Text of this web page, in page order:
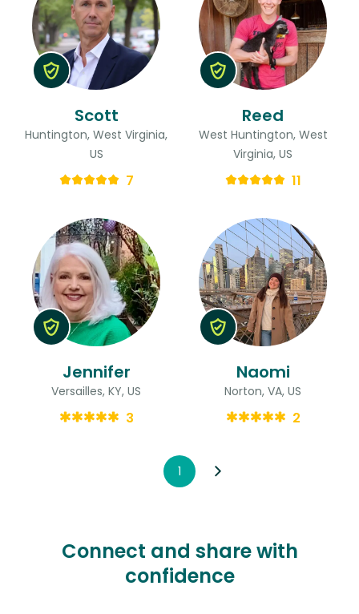
Scott
Huntington, West Virginia,
US
7
Reed
West Huntington, West
Virginia, US
11
Jennifer
Versailles, KY, US
3
Naomi
Norton, VA, US
2
1
Connect and share with
confidence